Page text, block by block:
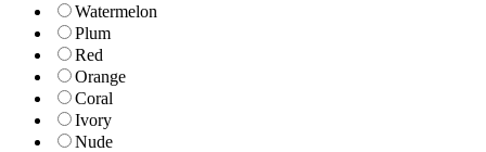
Watermelon
Plum
Red
Orange
Coral
Ivory
Nude